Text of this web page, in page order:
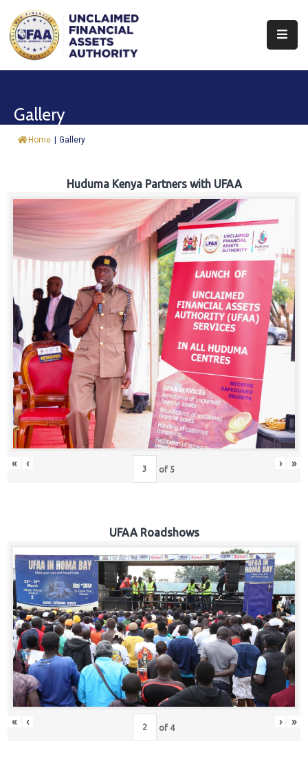
About
&
Trust
Fund
Procurement
Knowledge
Hub
Careers
Gallery
Home | Gallery
Huduma Kenya Partners with UFAA
« ‹ of 5 › »
UFAA Roadshows
« ‹ of 4 › »